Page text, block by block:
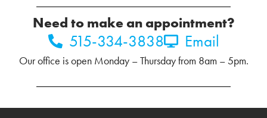
Need to make an appointment?
515-334-3838 Email
Our office is open Monday – Thursday from 8am – 5pm.